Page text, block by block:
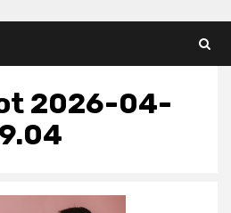
2026-04-